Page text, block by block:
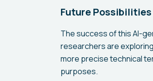
Future Possibilities
The success of this AI-
researchers are
more precise technical
purposes.